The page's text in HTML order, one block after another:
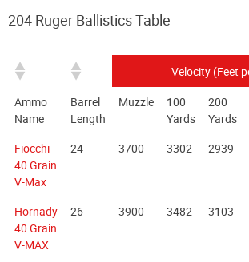
204 Ruger Ballistics Table
Velocity (Feet
Ammo
Name
Barrel
Length
Muzzle
100
Yards
200
Yards
Fiocchi
40 Grain
V-Max
24 3700 3302 2939
Hornady
40 Grain
V-MAX
26 3900 3482 3103